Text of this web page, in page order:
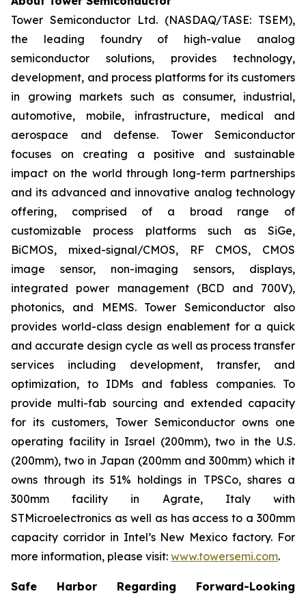
Tower Semiconductor Ltd. (NASDAQ/TASE: TSEM),
the leading foundry of high-value analog
semiconductor solutions, provides technology,
development, and process platforms for its customers
in growing markets such as consumer, industrial,
automotive, mobile, infrastructure, medical and
aerospace and defense. Tower Semiconductor
focuses on creating a positive and sustainable
impact on the world through long-term partnerships
and its advanced and innovative analog technology
offering, comprised of a broad range of
customizable process platforms such as SiGe,
BiCMOS, mixed-signal/CMOS, RF CMOS, CMOS
image sensor, non-imaging sensors, displays,
integrated power management (BCD and 700V),
photonics, and MEMS. Tower Semiconductor also
provides world-class design enablement for a quick
and accurate design cycle as well as process transfer
services including development, transfer, and
optimization, to IDMs and fabless companies. To
provide multi-fab sourcing and extended capacity
for its customers, Tower Semiconductor owns one
operating facility in Israel (200mm), two in the U.S.
(200mm), two in Japan (200mm and 300mm) which it
owns through its 51% holdings in TPSCo, shares a
300mm facility in Agrate, Italy with
STMicroelectronics as well as has access to a 300mm
capacity corridor in Intel’s New Mexico factory. For
more information, please visit: www.towersemi.com.
Safe Harbor Regarding Forward-Looking